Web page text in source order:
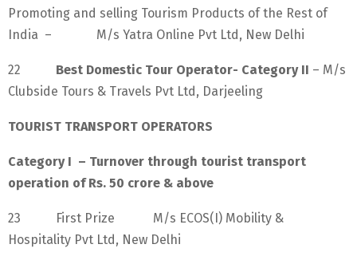
Promoting and selling Tourism Products of the Rest of
India – M/s Yatra Online Pvt Ltd, New Delhi
22 Best Domestic Tour Operator- Category II – M/s
Clubside Tours & Travels Pvt Ltd, Darjeeling
TOURIST TRANSPORT OPERATORS
Category I – Turnover through tourist transport
operation of Rs. 50 crore & above
23 First Prize M/s ECOS(I) Mobility &
Hospitality Pvt Ltd, New Delhi